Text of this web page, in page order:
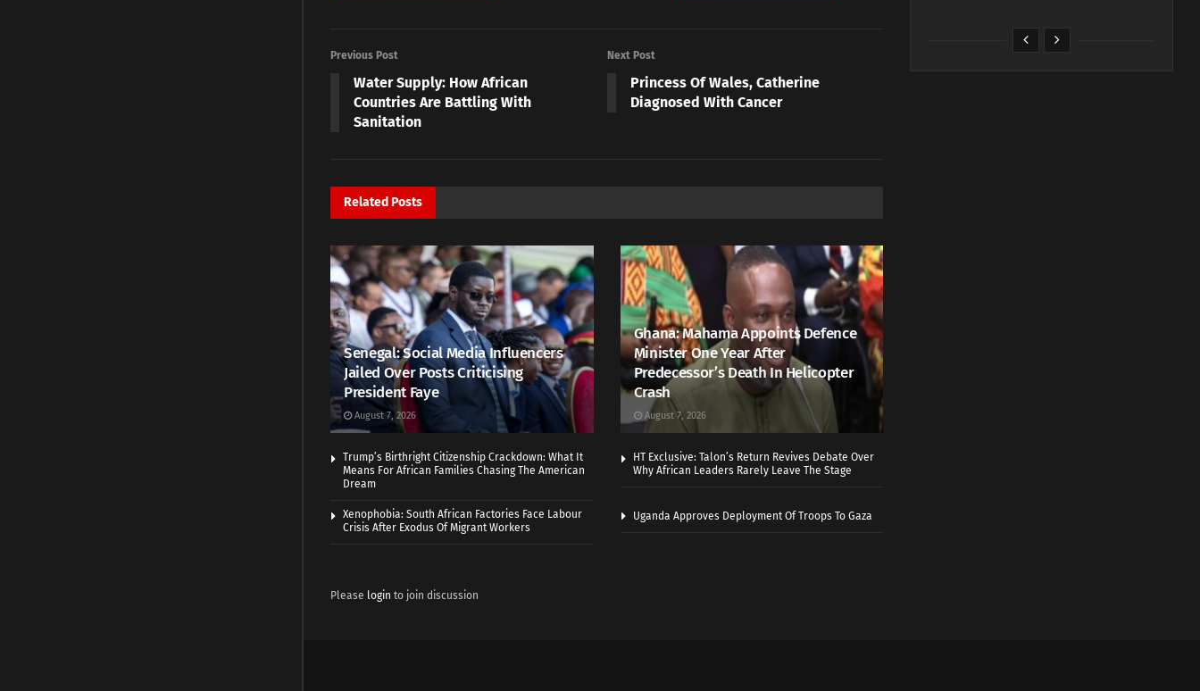
Previous Post
Water Supply: How African
Countries Are Battling With
Sanitation
Next Post
Princess Of Wales, Catherine
Diagnosed With Cancer
Related Posts
Senegal: Social Media Influencers
Jailed Over Posts Criticising
President Faye
August 7, 2026
Ghana: Mahama Appoints Defence
Minister One Year After
Predecessor’s Death In Helicopter
Crash
August 7, 2026
Trump’s Birthright Citizenship Crackdown: What It
Means For African Families Chasing The American
Dream
HT Exclusive: Talon’s Return Revives Debate Over
Why African Leaders Rarely Leave The Stage
Xenophobia: South African Factories Face Labour
Crisis After Exodus Of Migrant Workers
Uganda Approves Deployment Of Troops To Gaza
Please login to join discussion